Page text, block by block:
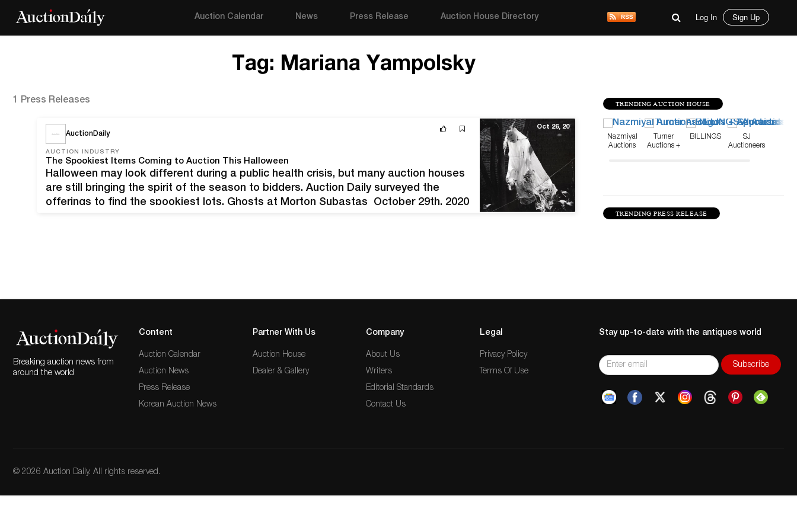
Auction Calendar News Press Release Auction House Directory Log In Sign Up
Tag: Mariana Yampolsky
TRENDING AUCTION HOUSE
Nazmiyal
Auctions
Turner
Auctions +
BILLINGS
SJ
Auctioneers
TRENDING PRESS RELEASE
1 Press Releases
AuctionDaily
AUCTION INDUSTRY
The Spookiest Items Coming to Auction This Halloween
Halloween may look different during a public health crisis, but many auction houses
are still bringing the spirit of the season to bidders. Auction Daily surveyed the
offerings to find the spookiest lots. Ghosts at Morton Subastas October 29th, 2020
Oct 26, 20
Breaking auction news from
around the world
Content
Auction Calendar
Auction News
Press Release
Korean Auction News
Partner With Us
Auction House
Dealer & Gallery
Company
About Us
Writers
Editorial Standards
Contact Us
Legal
Privacy Policy
Terms Of Use
Stay up-to-date with the antiques world
© 2026 Auction Daily. All rights reserved.